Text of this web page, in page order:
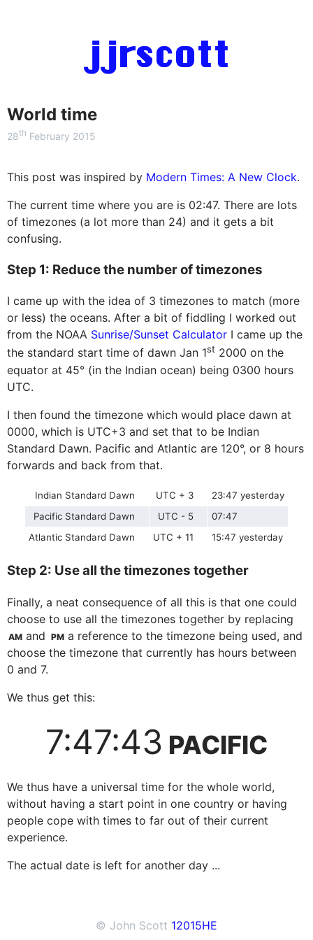
jjrscott
World time
28th February 2015
This post was inspired by Modern Times: A New Clock.
The current time where you are is 02:47. There are lots
of timezones (a lot more than 24) and it gets a bit
confusing.
Step 1: Reduce the number of timezones
I came up with the idea of 3 timezones to match (more
or less) the oceans. After a bit of fiddling I worked out
from the NOAA Sunrise/Sunset Calculator I came up the
the standard start time of dawn Jan 1st 2000 on the
equator at 45° (in the Indian ocean) being 0300 hours
UTC.
I then found the timezone which would place dawn at
0000, which is UTC+3 and set that to be Indian
Standard Dawn. Pacific and Atlantic are 120°, or 8 hours
forwards and back from that.
Indian Standard Dawn UTC + 3
23:47 yesterday
Pacific Standard Dawn
UTC - 5
07:47
Atlantic Standard Dawn
UTC + 11 15:47 yesterday
Step 2: Use all the timezones together
Finally, a neat consequence of all this is that one could
choose to use all the timezones together by replacing
AM and PMa reference to the timezone being used, and
choose the timezone that currently has hours between
0 and 7.
We thus get this:
7:47:43 PACIFIC
We thus have a universal time for the whole world,
without having a start point in one country or having
people cope with times to far out of their current
experience.
The actual date is left for another day ...
© John Scott 12015HE